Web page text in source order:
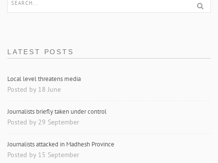
LATEST POSTS
Local level threatens media
Posted by 18 June
Journalists briefly taken under control
Posted by 29 September
Journalists attacked in Madhesh Province
Posted by 15 September